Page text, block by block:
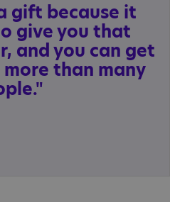
gift because it
give you that
and you can get
than many